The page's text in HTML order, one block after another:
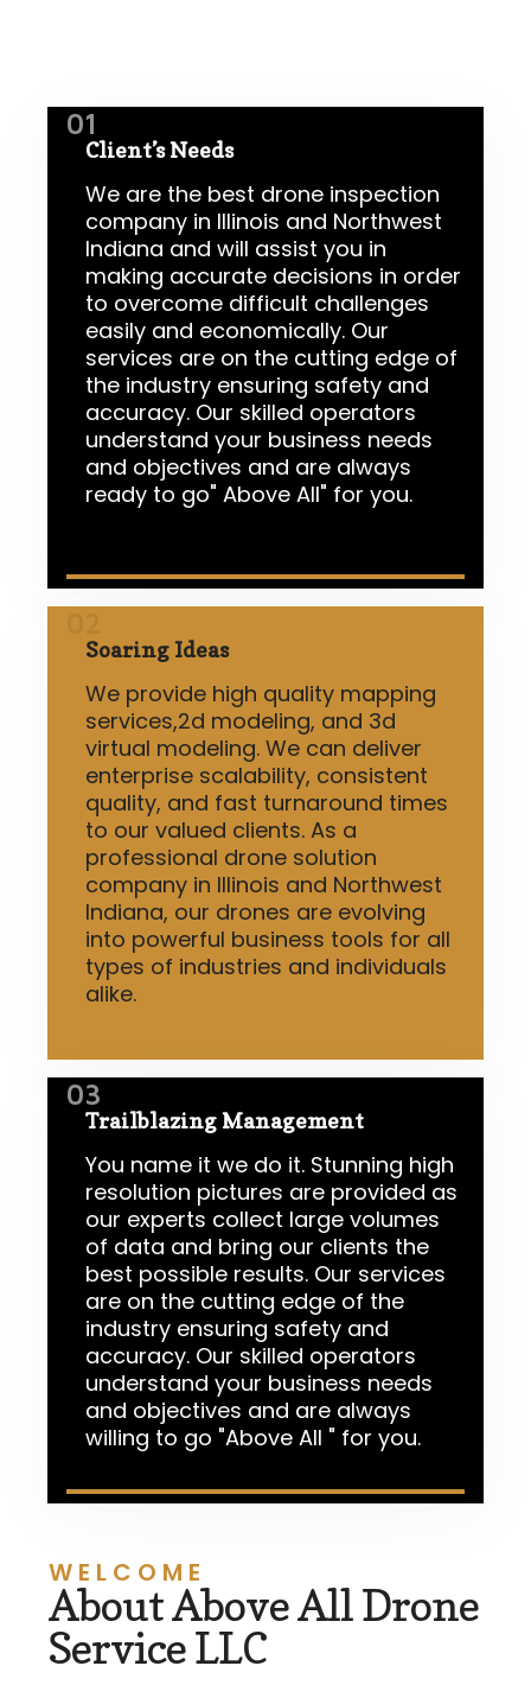
01
Client’s Needs
We are the best drone inspection
company in Illinois and Northwest
Indiana and will assist you in
making accurate decisions in order
to overcome difficult challenges
easily and economically. Our
services are on the cutting edge of
the industry ensuring safety and
accuracy. Our skilled operators
understand your business needs
and objectives and are always
ready to go" Above All" for you.
Soaring Ideas
We provide high quality mapping
services,2d modeling, and 3d
virtual modeling. We can deliver
enterprise scalability, consistent
quality, and fast turnaround times
to our valued clients. As a
professional drone solution
company in Illinois and Northwest
Indiana, our drones are evolving
into powerful business tools for all
types of industries and individuals
alike.
03
Trailblazing Management
You name it we do it. Stunning high
resolution pictures are provided as
our experts collect large volumes
of data and bring our clients the
best possible results. Our services
are on the cutting edge of the
industry ensuring safety and
accuracy. Our skilled operators
understand your business needs
and objectives and are always
willing to go "Above All " for you.
WELCOME
About Above All Drone
Service LLC